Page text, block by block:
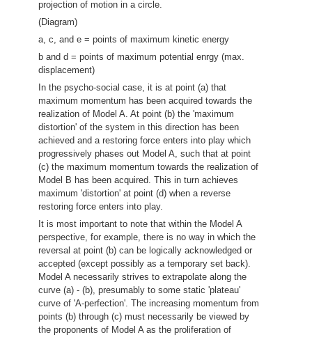
projection of motion in a circle.
(Diagram)
a, c, and e = points of maximum kinetic energy
b and d = points of maximum potential enrgy (max.
displacement)
In the psycho-social case, it is at point (a) that
maximum momentum has been acquired towards the
realization of Model A. At point (b) the 'maximum
distortion' of the system in this direction has been
achieved and a restoring force enters into play which
progressively phases out Model A, such that at point
(c) the maximum momentum towards the realization of
Model B has been acquired. This in turn achieves
maximum 'distortion' at point (d) when a reverse
restoring force enters into play.
It is most important to note that within the Model A
perspective, for example, there is no way in which the
reversal at point (b) can be logically acknowledged or
accepted (except possibly as a temporary set back).
Model A necessarily strives to extrapolate along the
curve (a) - (b), presumably to some static 'plateau'
curve of 'A-perfection'. The increasing momentum from
points (b) through (c) must necessarily be viewed by
the proponents of Model A as the proliferation of